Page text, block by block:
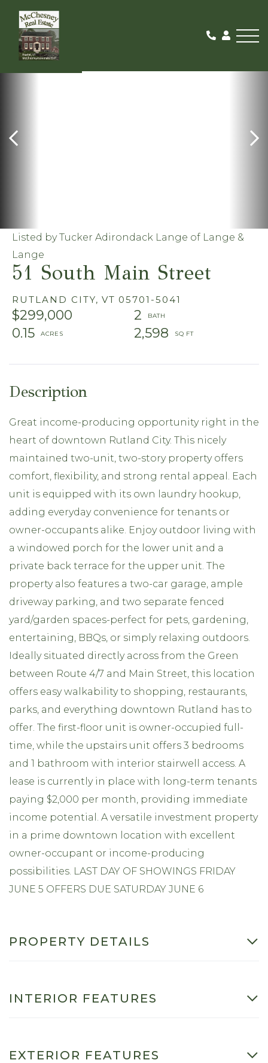
51 South Main Street
RUTLAND CITY, VT 05701-5041
$299,000
2
0.15
2,598
Listed by Tucker Adirondack Lange of Lange &
Lange
ACTIVE WITH
Great income-producing opportunity right in the
heart of downtown Rutland City. This nicely
maintained two-unit, two-story property offers
comfort, flexibility, and strong rental appeal. Each
unit is equipped with its own laundry hookup,
adding everyday convenience for tenants or
owner-occupants alike. Enjoy outdoor living with
a windowed porch for the lower unit and a
private back terrace for the upper unit. The
property also features a two-car garage, ample
driveway parking, and two separate fenced
yard/garden spaces-perfect for pets, gardening,
entertaining, BBQs, or simply relaxing outdoors.
Ideally situated directly across from the Green
between Route 4/7 and Main Street, this location
offers easy walkability to shopping, restaurants,
parks, and everything downtown Rutland has to
offer. The first-floor unit is owner-occupied full-
time, while the upstairs unit offers 3 bedrooms
and 1 bathroom with interior stairwell access. A
lease is currently in place with long-term tenants
paying $2,000 per month, providing immediate
income potential. A versatile investment property
in a prime downtown location with excellent
owner-occupant or income-producing
possibilities. LAST DAY OF SHOWINGS FRIDAY
JUNE 5 OFFERS DUE SATURDAY JUNE 6
PROPERTY DETAILS
INTERIOR FEATURES
EXTERIOR FEATURES